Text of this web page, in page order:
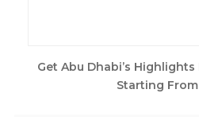
Get Abu Dhabi’s
Starting From